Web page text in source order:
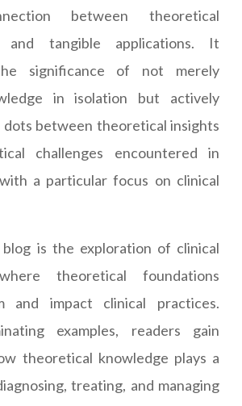
between theoretical
and tangible applications. It
significance of not merely
in isolation but actively
between theoretical insights
challenges encountered in
a particular focus on clinical
is the exploration of clinical
theoretical foundations
and impact clinical practices.
examples, readers gain
theoretical knowledge plays a
treating, and managing